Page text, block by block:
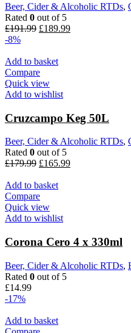
Beer, Cider & Alcoholic RTDs,
Rated 0 out of 5
£191.99 £189.99
-8%
Add to basket
Compare
Quick view
Add to wishlist
Cruzcampo Keg 50L
Beer, Cider & Alcoholic RTDs,
Rated 0 out of 5
£179.99 £165.99
Add to basket
Compare
Quick view
Add to wishlist
Corona Cero 4 x 330ml
Beer, Cider & Alcoholic RTDs,
Rated 0 out of 5
£14.99
-17%
Add to basket